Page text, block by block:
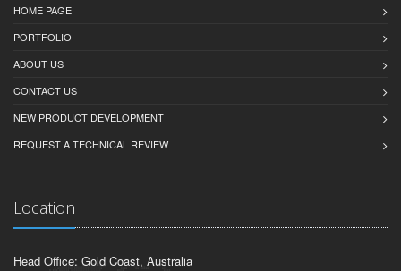
HOME PAGE
PORTFOLIO
ABOUT US
CONTACT US
NEW PRODUCT DEVELOPMENT
REQUEST A TECHNICAL REVIEW
Location
Head Office: Gold Coast, Australia